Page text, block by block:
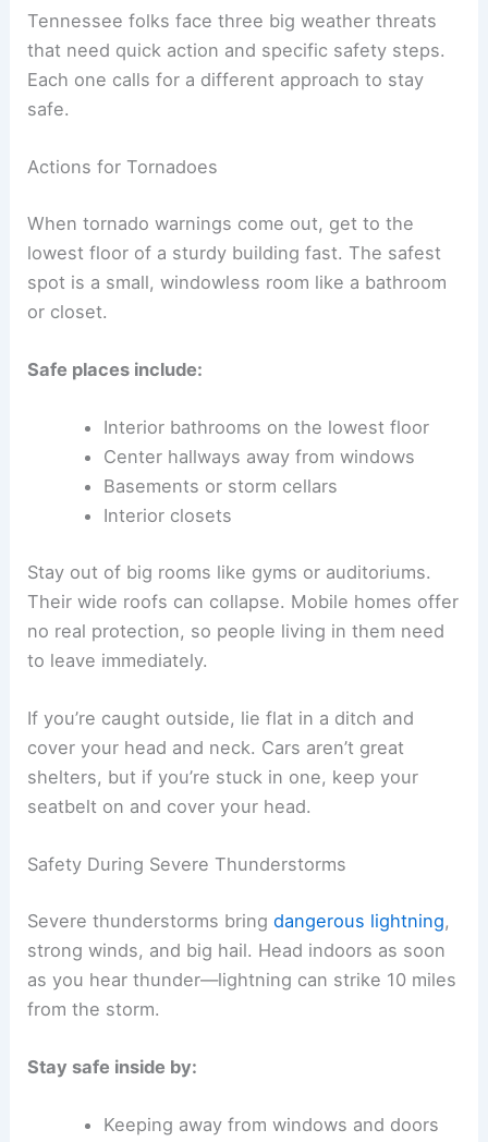
Tennessee folks face three big weather threats
that need quick action and specific safety steps.
Each one calls for a different approach to stay
safe.
Actions for Tornadoes
When tornado warnings come out, get to the
lowest floor of a sturdy building fast. The safest
spot is a small, windowless room like a bathroom
or closet.
Safe places include:
Interior bathrooms on the lowest floor
Center hallways away from windows
Basements or storm cellars
Interior closets
Stay out of big rooms like gyms or auditoriums.
Their wide roofs can collapse. Mobile homes offer
no real protection, so people living in them need
to leave immediately.
If you’re caught outside, lie flat in a ditch and
cover your head and neck. Cars aren’t great
shelters, but if you’re stuck in one, keep your
seatbelt on and cover your head.
Safety During Severe Thunderstorms
Severe thunderstorms bringdangerous lightning,
strong winds, and big hail. Head indoors as soon
as you hear thunder—lightning can strike 10 miles
from the storm.
Stay safe inside by:
Keeping away from windows and doors